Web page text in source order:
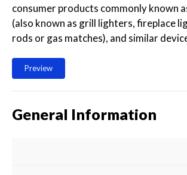
consumer products commonly known
(also known as grill lighters, fireplace
rods or gas matches), and similar
Preview
General Information